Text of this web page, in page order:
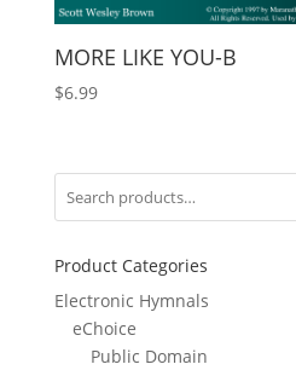
MORE LIKE YOU-B
$6.99
Product Categories
Electronic Hymnals
eChoice
Public Domain